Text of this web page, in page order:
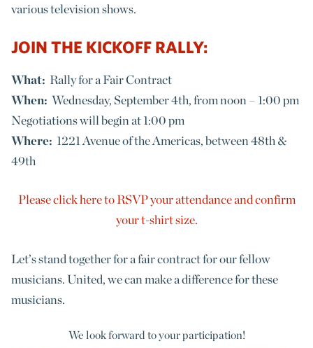
various television shows.
JOIN THE KICKOFF RALLY:
What: Rally for a Fair Contract
When: Wednesday, September 4th, from noon – 1:00 pm
Negotiations will begin at 1:00 pm
Where: 1221 Avenue of the Americas, between 48th &
49th
Please click here to RSVP your attendance and confirm
your t-shirt size.
Let’s stand together for a fair contract for our fellow
musicians. United, we can make a difference for these
musicians.
We look forward to your participation!